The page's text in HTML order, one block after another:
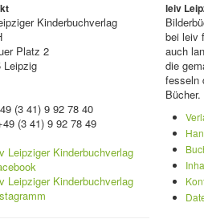
Kinderbuchverlag
Platz 2
Leipzig
(3 41) 9 92 78 40
(3 41) 9 92 78 49
leiv
bei leiv
auch
die
fesseln
Bücher.